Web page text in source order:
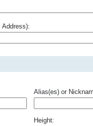
Alias(es) or
Height: